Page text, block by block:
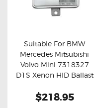
Buy now Details
Suitable For BMW
Mercedes Mitsubishi
Volvo Mini 7318327
D1S Xenon HID Ballast
$218.95